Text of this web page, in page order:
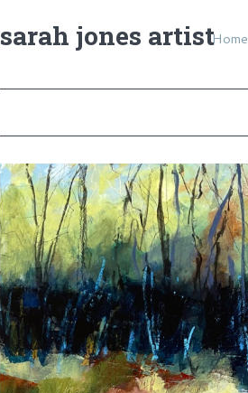
sarah jones artistHome